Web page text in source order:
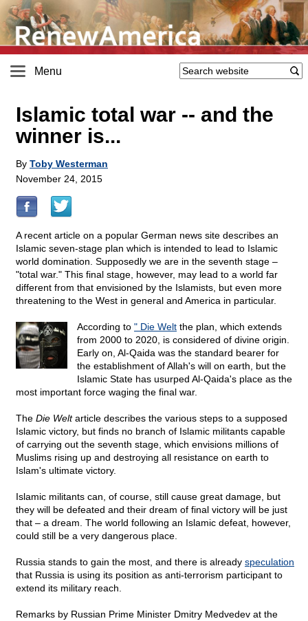
Menu
Islamic total war -- and the
winner is...
By Toby Westerman
November 24, 2015
A recent article on a popular German news site describes an
Islamic seven-stage plan which is intended to lead to Islamic
world domination. Supposedly we are in the seventh stage –
"total war." This final stage, however, may lead to a world far
different from that envisioned by the Islamists, but even more
threatening to the West in general and America in particular.
According to " Die Welt the plan, which extends
from 2000 to 2020, is considered of divine origin.
Early on, Al-Qaida was the standard bearer for
the establishment of Allah's will on earth, but the
Islamic State has usurped Al-Qaida's place as the
most important force waging the final war.
The Die Weltarticle describes the various steps to a supposed
Islamic victory, but finds no branch of Islamic militants capable
of carrying out the seventh stage, which envisions millions of
Muslims rising up and destroying all resistance on earth to
Islam's ultimate victory.
Islamic militants can, of course, still cause great damage, but
they will be defeated and their dream of final victory will be just
that – a dream. The world following an Islamic defeat, however,
could still be a very dangerous place.
Russia stands to gain the most, and there is already speculation
that Russia is using its position as anti-terrorism participant to
extend its military reach.
Remarks by Russian Prime Minister Dmitry Medvedev at the